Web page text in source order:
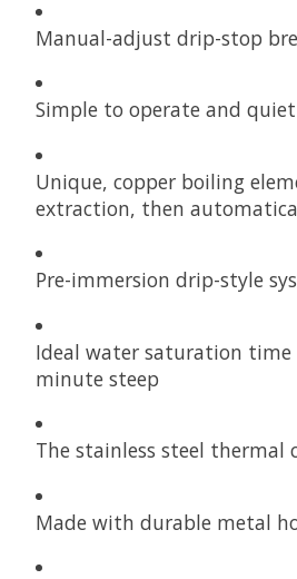
Manual-adjust drip-stop
Simple to operate and
Unique, copper boiling
extraction, then
Pre-immersion drip-style
Ideal water saturation time
minute steep
The stainless steel
Made with durable metal